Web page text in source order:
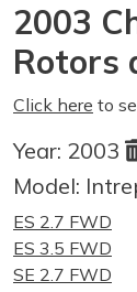
2003
Rotors
Click here to
Year: 2003
Model:
ES 2.7 FWD
ES 3.5 FWD
SE 2.7 FWD